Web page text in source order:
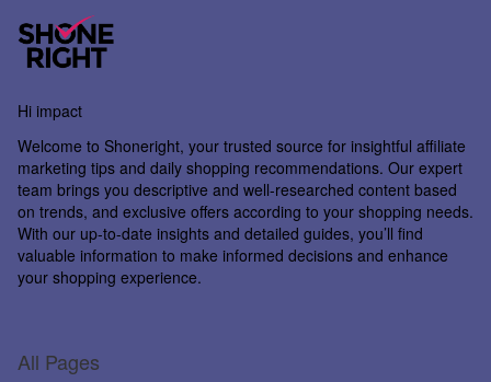
Hi impact
Welcome to Shoneright, your trusted source for insightful affiliate
marketing tips and daily shopping recommendations. Our expert
team brings you descriptive and well-researched content based
on trends, and exclusive offers according to your shopping needs.
With our up-to-date insights and detailed guides, you’ll find
valuable information to make informed decisions and enhance
your shopping experience.
All Pages